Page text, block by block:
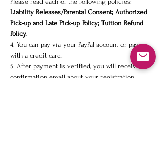
Liability Releases/Parental Consent; Authorized
Pick-up and Late Pick-up Policy; Tuition Refund
Policy.
4. You can pay via your PayPal account or pay
with a credit card.
5. After payment is verified, you will receive a
confirmation email about your registration.